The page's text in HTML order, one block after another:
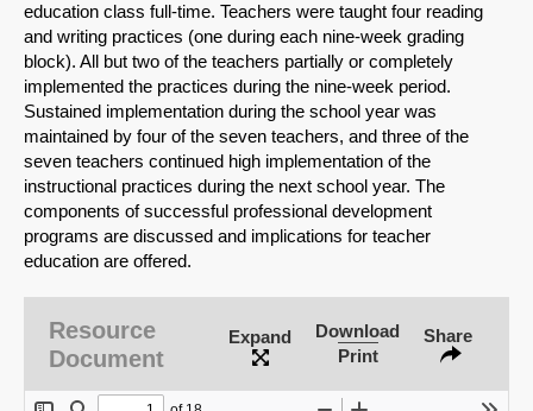
SHARE
education class full-time. Teachers were taught four reading
and writing practices (one during each nine-week grading
block). All but two of the teachers partially or completely
implemented the practices during the nine-week period.
Sustained implementation during the school year was
maintained by four of the seven teachers, and three of the
seven teachers continued high implementation of the
instructional practices during the next school year. The
components of successful professional development
programs are discussed and implications for teacher
education are offered.
Resource
Document
Expand
Download
Print
Share